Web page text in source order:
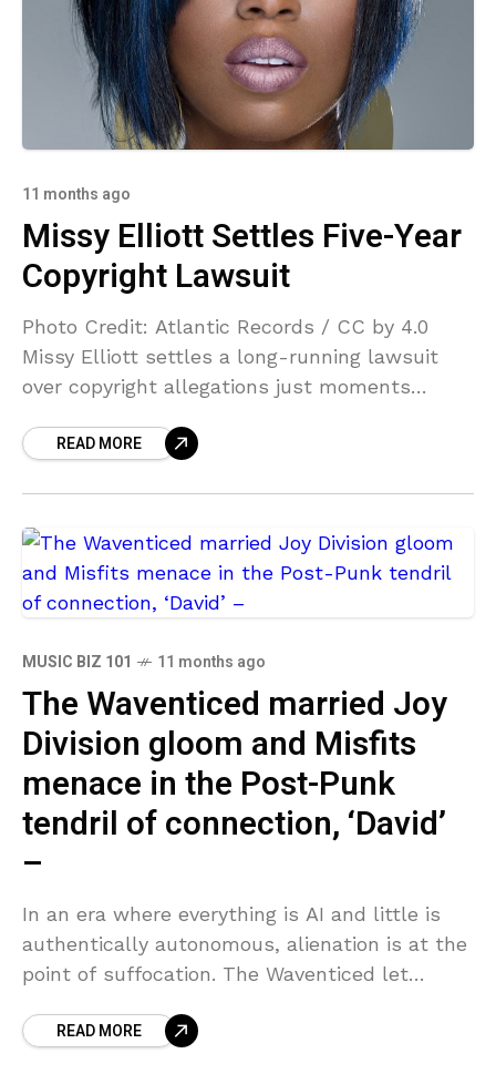
11 months ago
Missy Elliott Settles Five-Year
Copyright Lawsuit
Photo Credit: Atlantic Records / CC by 4.0
Missy Elliott settles a long-running lawsuit
over copyright allegations just moments
and hip-hop
READ MORE
MUSIC BIZ 101 11 months ago
The Waventiced married Joy
Division gloom and Misfits
menace in the Post-Punk
tendril of connection, ‘David’
–
In an era where everything is AI and little is
authentically autonomous, alienation is at the
point of suffocation. The Waventiced let
rife
READ MORE